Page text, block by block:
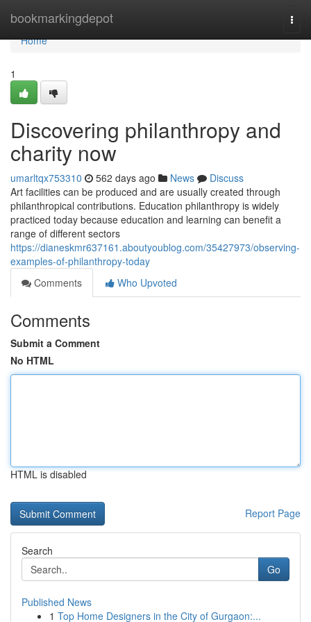
bookmarkingdepot
Home
Home
1
Discovering philanthropy and
charity now
umarltqx753310 562 days ago News
Discuss
Art facilities can be produced and are usually created through
philanthropical contributions. Education philanthropy is widely
practiced today because education and learning can benefit a
range of different sectors
https://dianeskmr637161.aboutyoublog.com/35427973/observing-
examples-of-philanthropy-today
Comments
Who Upvoted
Comments
Submit a Comment
No HTML
HTML is disabled
Report Page
Search
Go
Published News
1 Top Home Designers in the City of Gurgaon:...